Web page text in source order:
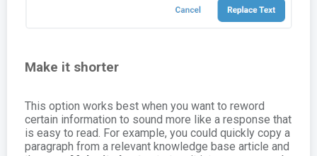
Make it shorter
This option works best when you want to reword
certain information to sound more like a response that
is easy to read. For example, you could quickly copy a
paragraph from a relevant knowledge base article and